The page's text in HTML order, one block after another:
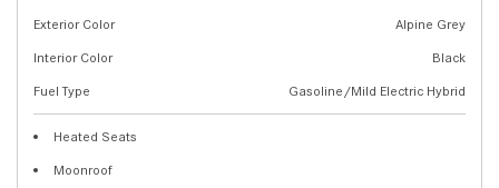
Exterior Color
Alpine Grey
Interior Color
Black
Fuel Type
Gasoline/Mild Electric Hybrid
Heated Seats
Moonroof